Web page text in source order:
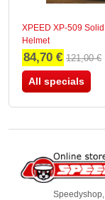
XPEED XP-509
Helmet
84,70 € 121,00 €
All specials
Speedyshop,